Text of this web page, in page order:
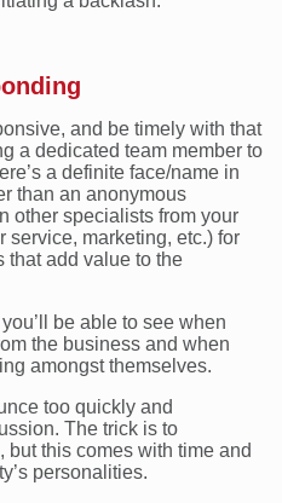
and be timely with that
a dedicated team member to
a definite face/name in
than an anonymous
other specialists from your
service, marketing, etc.) for
that add value to the
be able to see when
the business and when
amongst themselves.
too quickly and
The trick is to
but this comes with time and
personalities.